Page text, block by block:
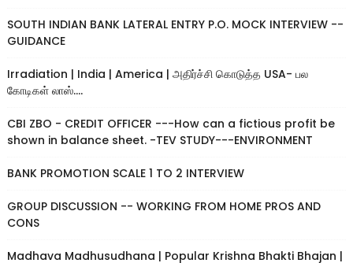
SOUTH INDIAN BANK LATERAL ENTRY P.O. MOCK INTERVIEW --
GUIDANCE
Irradiation | India | America | அதிர்ச்சி கொடுத்த USA- பல
கோடிகள் லாஸ்....
CBI ZBO - CREDIT OFFICER ---How can a fictious profit be
shown in balance sheet. -TEV STUDY---ENVIRONMENT
BANK PROMOTION SCALE 1 TO 2 INTERVIEW
GROUP DISCUSSION -- WORKING FROM HOME PROS AND
CONS
Madhava Madhusudhana | Popular Krishna Bhakti Bhajan |